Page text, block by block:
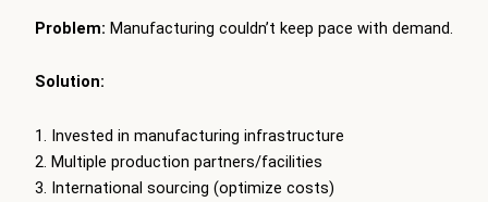
Problem: Manufacturing couldn’t keep pace with demand.
Solution:
Invested in manufacturing infrastructure
Multiple production partners/facilities
International sourcing (optimize costs)